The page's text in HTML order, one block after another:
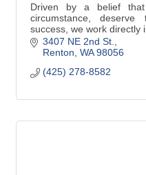
Driven by a belief
circumstance,
success, we work directly
the power of local
3407 NE 2nd St.
Renton WA 98056
(425) 278-8582